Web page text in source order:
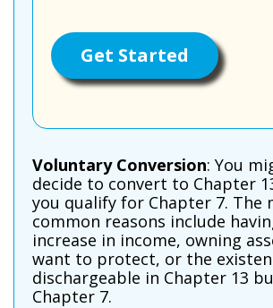
Get Started
Voluntary Conversion: You
decide to convert to Chapter
you qualify for Chapter 7. The
common reasons include
increase in income, owning
want to protect, or the
dischargeable in Chapter 13
Chapter 7.